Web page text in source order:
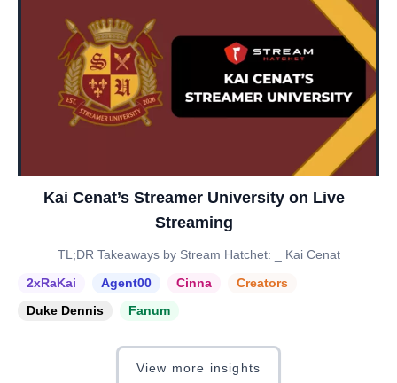
Kai Cenat’s Streamer University on Live
Streaming
TL;DR Takeaways by Stream Hatchet: _ Kai Cenat
2xRaKai
Agent00 Cinna
Creators
Duke Dennis
Fanum
View more insights